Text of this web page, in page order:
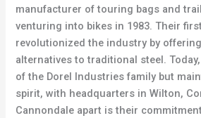
manufacturer of touring bags and
venturing into bikes in 1983. Their
revolutionized the industry by
alternatives to traditional steel.
of the Dorel Industries family but
spirit, with headquarters in Wilton,
Cannondale apart is their